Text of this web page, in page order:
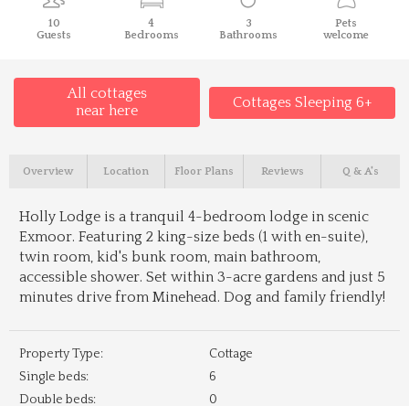
10
Guests
4
Bedrooms
3
Bathrooms
Pets
welcome
All cottages
near here
Cottages Sleeping 6+
Overview Location Floor Plans Reviews Q & A's
Holly Lodge is a tranquil 4-bedroom lodge in scenic
Exmoor. Featuring 2 king-size beds (1 with en-suite),
twin room, kid's bunk room, main bathroom,
accessible shower. Set within 3-acre gardens and just 5
minutes drive from Minehead. Dog and family friendly!
Property Type:
Cottage
Single beds:
6
Double beds:
0